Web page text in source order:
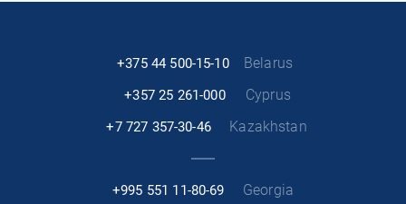
+375 44 500-15-10 Belarus
+357 25 261-000 Cyprus
+7 727 357-30-46 Kazakhstan
+995 551 11-80-69 Georgia